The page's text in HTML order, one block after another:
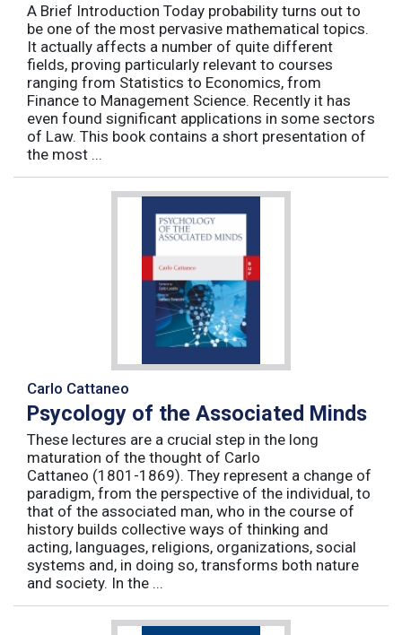
A Brief Introduction Today probability turns out to
be one of the most pervasive mathematical topics.
It actually affects a number of quite different
fields, proving particularly relevant to courses
ranging from Statistics to Economics, from
Finance to Management Science. Recently it has
even found significant applications in some sectors
of Law. This book contains a short presentation of
the most ...
Carlo Cattaneo
Psycology of the Associated Minds
These lectures are a crucial step in the long
maturation of the thought of Carlo
Cattaneo (1801-1869). They represent a change of
paradigm, from the perspective of the individual, to
that of the associated man, who in the course of
history builds collective ways of thinking and
acting, languages, religions, organizations, social
systems and, in doing so, transforms both nature
and society. In the ...